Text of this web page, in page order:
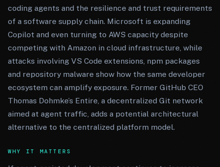
coding agents and the resilience and trust requirements
of a software supply chain. Microsoft is expanding
Copilot and even turning to AWS capacity despite
competing with Amazon in cloud infrastructure, while
attacks involving VS Code extensions, npm packages
and repository malware show how the same developer
ecosystem can amplify exposure. Former GitHub CEO
Thomas Dohmke’s Entire, a decentralized Git network
aimed at agent traffic, adds a potential architectural
alternative to the centralized platform model.
WHY IT MATTERS